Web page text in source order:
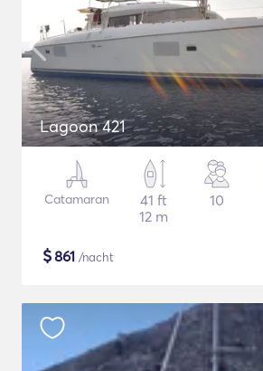
Lagoon 421
Catamaran
41 ft
12 m
10
$861 /nacht